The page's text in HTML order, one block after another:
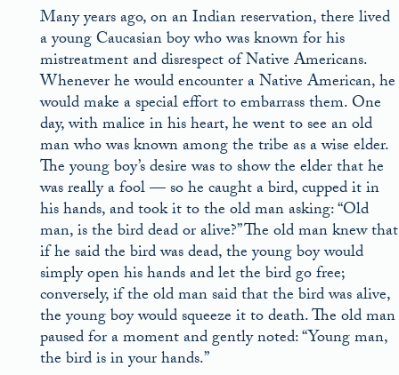
Many years ago, on an Indian reservation, there lived
a young Caucasian boy who was known for his
mistreatment and disrespect of Native Americans.
Whenever he would encounter a Native American, he
would make a special effort to embarrass them. One
day, with malice in his heart, he went to see an old
man who was known among the tribe as a wise elder.
The young boy’s desire was to show the elder that he
was really a fool — so he caught a bird, cupped it in
his hands, and took it to the old man asking: “Old
man, is the bird dead or alive?” The old man knew that
if he said the bird was dead, the young boy would
simply open his hands and let the bird go free;
conversely, if the old man said that the bird was alive,
the young boy would squeeze it to death. The old man
paused for a moment and gently noted: “Young man,
the bird is in your hands.”